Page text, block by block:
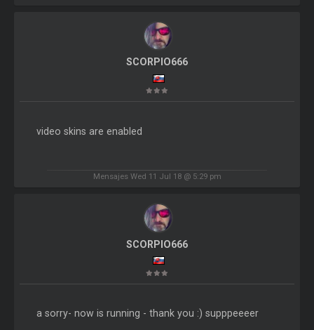
SCORPIO666
video skins are enabled
Mensajes Wed 11 Jul 18 @ 5:29 pm
SCORPIO666
a sorry- now is running - thank you :) supppeeeer